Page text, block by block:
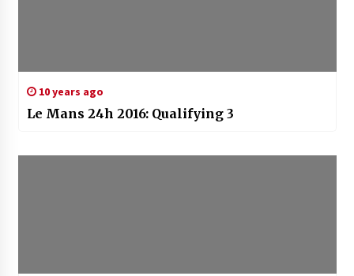
10 years ago
Le Mans 24h 2016: Qualifying 3